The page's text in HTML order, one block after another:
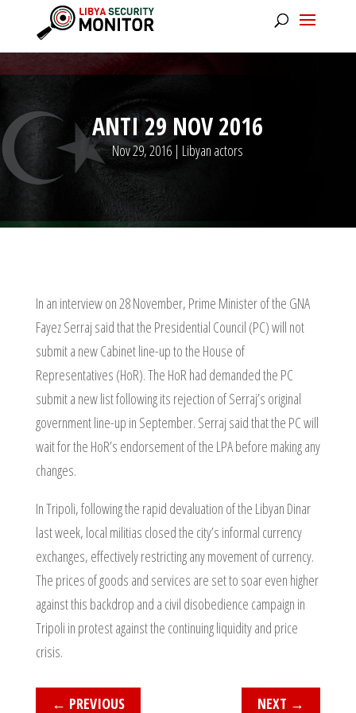
ANTI 29 NOV 2016
Nov 29, 2016 | Libyan actors
In an interview on 28 November, Prime Minister of the GNA
Fayez Serraj said that the Presidential Council (PC) will not
submit a new Cabinet line-up to the House of
Representatives (HoR). The HoR had demanded the PC
submit a new list following its rejection of Serraj’s original
government line-up in September. Serraj said that the PC will
wait for the HoR’s endorsement of the LPA before making any
changes.
In Tripoli, following the rapid devaluation of the Libyan Dinar
last week, local militias closed the city’s informal currency
exchanges, effectively restricting any movement of currency.
The prices of goods and services are set to soar even higher
against this backdrop and a civil disobedience campaign in
Tripoli in protest against the continuing liquidity and price
crisis.
← PREVIOUS NEXT →